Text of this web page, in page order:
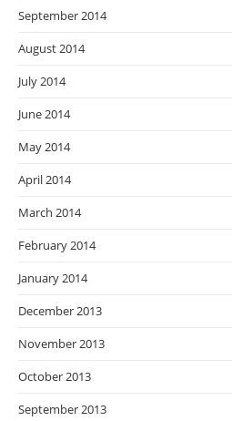
September 2014
August 2014
July 2014
June 2014
May 2014
April 2014
March 2014
February 2014
January 2014
December 2013
November 2013
October 2013
September 2013